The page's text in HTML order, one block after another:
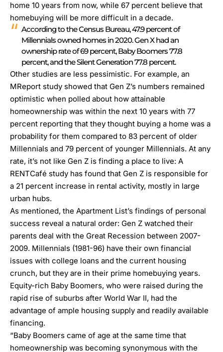
home 10 years from now, while 67 percent believe that
homebuying will be more difficult in a decade.
According to the Census Bureau, 47.9 percent of
Millennials owned homes in 2020. Gen X had an
ownership rate of 69 percent, Baby Boomers 77.8
percent, and the Silent Generation 77.8 percent.
Other studies are less pessimistic. For example, an
MReport study showed that Gen Z’s numbers remained
optimistic when polled about how attainable
homeownership was within the next 10 years with 77
percent reporting that they thought buying a home was a
probability for them compared to 83 percent of older
Millennials and 79 percent of younger Millennials. At any
rate, it’s not like Gen Z is finding a place to live: A
RENTCafé study has found that Gen Z is responsible for
a 21 percent increase in rental activity, mostly in large
urban hubs.
As mentioned, the Apartment List’s findings of personal
success reveal a natural order: Gen Z watched their
parents deal with the Great Recession between 2007-
2009. Millennials (1981-96) have their own financial
issues with college loans and the current housing
crunch, but they are in their prime homebuying years.
Equity-rich Baby Boomers, who were raised during the
rapid rise of suburbs after World War II, had the
advantage of ample housing supply and readily available
financing.
“Baby Boomers came of age at the same time that
homeownership was becoming synonymous with the